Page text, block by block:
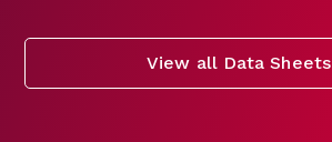
View all Data Sheets